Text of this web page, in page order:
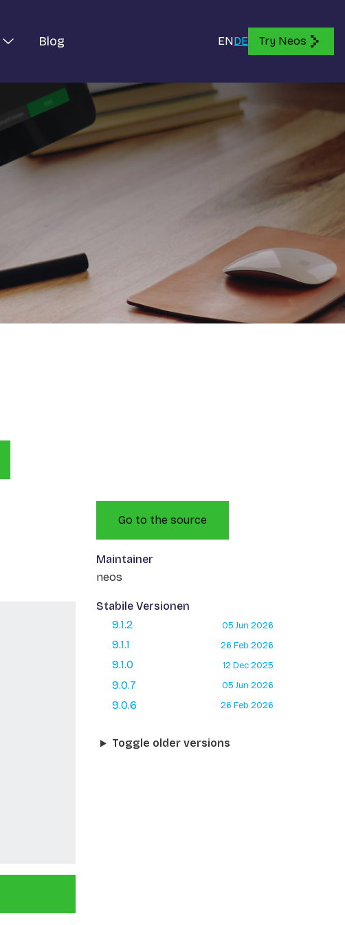
Blog ENDE Try Neos
Go to the source
Maintainer
neos
Stabile Versionen
9.1.2
05 Jun 2026
9.1.1 26 Feb 2026
9.1.0 12 Dec 2025
9.0.7 05 Jun 2026
9.0.6 26 Feb 2026
Toggle older versions